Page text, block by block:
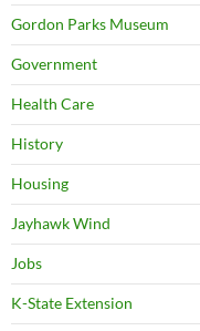
Gordon Parks Museum
Government
Health Care
History
Housing
Jayhawk Wind
Jobs
K-State Extension